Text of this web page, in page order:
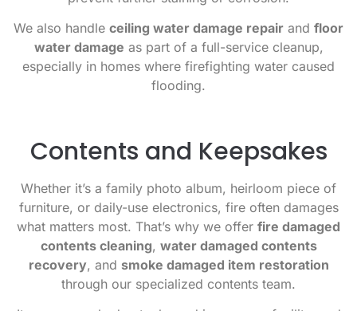
We also handle ceiling water damage repair and floor
water damage as part of a full-service cleanup,
especially in homes where firefighting water caused
flooding.
Contents and Keepsakes
Whether it’s a family photo album, heirloom piece of
furniture, or daily-use electronics, fire often damages
what matters most. That’s why we offer fire damaged
contents cleaning, water damaged contents
recovery, and smoke damaged item restoration
through our specialized contents team.